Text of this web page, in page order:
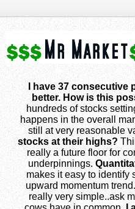
I have 37 consecutive
better. How is this
hundreds of stocks
happens in the overall
still at very reasonable
stocks at their highs?
really a future floor for
underpinnings.
makes it easy to identify
upward momentum
really very simple..ask